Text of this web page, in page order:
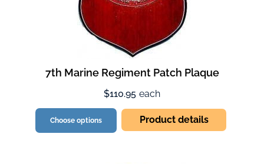
7th Marine Regiment Patch Plaque
$110.95 each
Choose options Product details